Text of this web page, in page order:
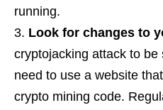
running.
Look for changes to
cryptojacking attack to
need to use a website
crypto mining code.